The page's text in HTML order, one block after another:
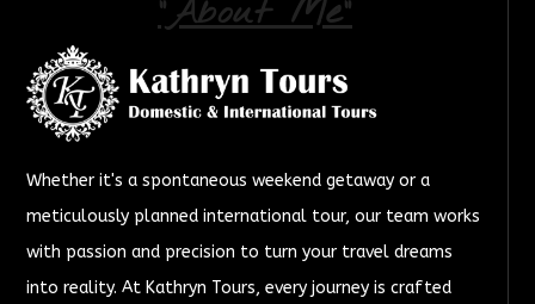
"About Me"
Whether it's a spontaneous weekend getaway or a
meticulously planned international tour, our team works
with passion and precision to turn your travel dreams
into reality. At Kathryn Tours, every journey is crafted